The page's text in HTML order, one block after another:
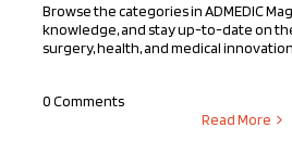
Browse the categories in ADMEDIC
knowledge, and stay up-to-date on
surgery, health, and medical innovation.
0 Comments
Read More